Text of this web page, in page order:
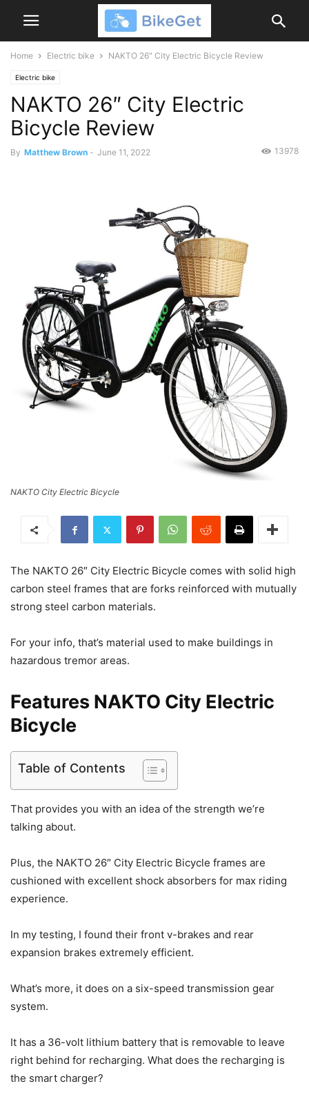
Home Electric bike NAKTO 26″ City Electric Bicycle Review
Electric bike
NAKTO 26″ City Electric
Bicycle Review
By Matthew Brown - June 11, 2022 13978
NAKTO City Electric Bicycle
The NAKTO 26″ City Electric Bicycle comes with solid high
carbon steel frames that are forks reinforced with mutually
strong steel carbon materials.
For your info, that’s material used to make buildings in
hazardous tremor areas.
Features NAKTO City Electric
Bicycle
Table of Contents
That provides you with an idea of the strength we’re
talking about.
Plus, the NAKTO 26″ City Electric Bicycle frames are
cushioned with excellent shock absorbers for max riding
experience.
In my testing, I found their front v-brakes and rear
expansion brakes extremely efficient.
What’s more, it does on a six-speed transmission gear
system.
It has a 36-volt lithium battery that is removable to leave
right behind for recharging. What does the recharging is
the smart charger?